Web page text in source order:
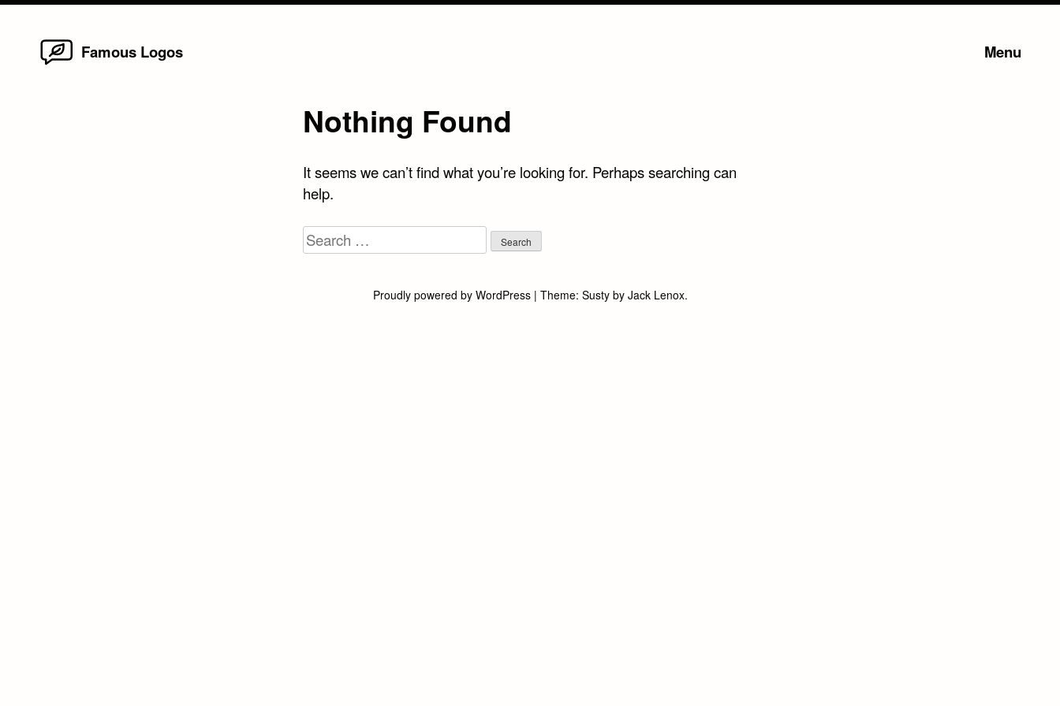
Famous Logos Menu
Nothing Found
It seems we can’t find what you’re looking for. Perhaps searching can
help.
Search
for:
Proudly powered by WordPress | Theme: Sustyby Jack Lenox.